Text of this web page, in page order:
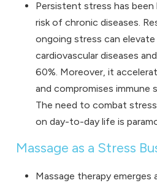
Persistent stress has been
risk of chronic diseases.
ongoing stress can
cardiovascular diseases
60%. Moreover, it
and compromises immune
The need to combat
on day-to-day life is
Massage as a Stress
Massage therapy emerges